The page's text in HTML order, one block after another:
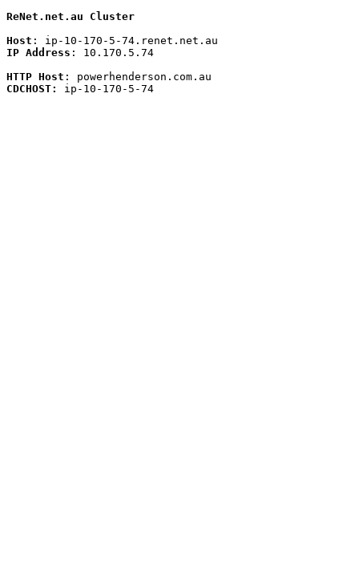
ReNet.net.au Cluster
Host
IP Address : 10.170.5.74
HTTP Host
CDCHOST:
ip-10-170-5-74